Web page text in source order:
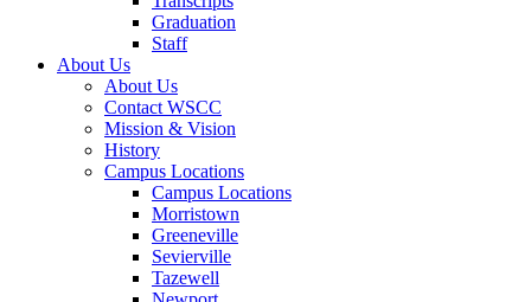
Graduation
Staff
About Us
About Us
Contact WSCC
Mission & Vision
History
Campus Locations
Campus Locations
Morristown
Greeneville
Sevierville
Tazewell